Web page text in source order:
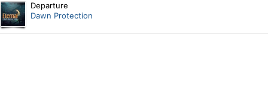
Departure
Dawn Protection